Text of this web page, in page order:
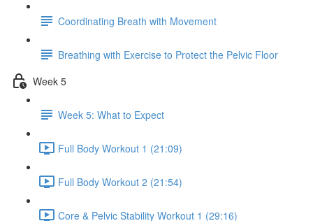
Coordinating Breath with Movement
Breathing with Exercise to Protect the Pelvic Floor
Week 5
Week 5: What to Expect
Full Body Workout 1 (21:09)
Full Body Workout 2 (21:54)
Core & Pelvic Stability Workout 1 (29:16)